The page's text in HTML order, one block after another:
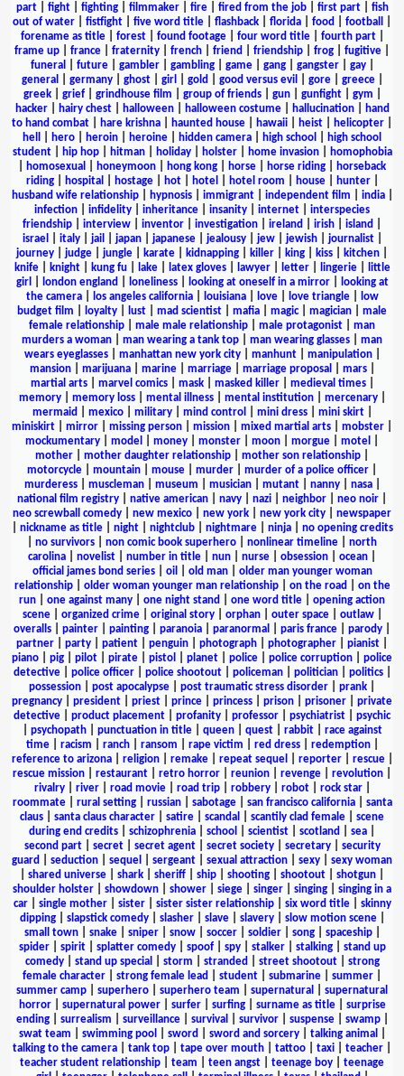
part| fight| fighting| filmmaker| fire| fired from the job| first part| fish
out of water
fistfight five word title flashback florida food football
forename as title| forest| found footage| four word title| fourth part|
frame up
france fraternity french friend friendship frog fugitive
funeral
future| gambler| gambling| game| gang| gangster| gay|
general
germany| ghost| girl gold good versus evil gore| greece|
greek| grief| grindhouse film group of friends| gun| gunfight| gym
hacker| hairy chest| halloween| halloween costume| hallucination|
hand
to hand combat
hare krishna haunted house hawaii heist helicopter
hell
hero heroin heroine hidden camera high school
high school
student| hip hop| hitman| holiday| holster| home invasion|
homophobia
homosexual honeymoon hong kong horse horse riding
horseback
riding| hospital hostage| hot| hotel hotel room house| hunter|
husband wife relationship| hypnosis| immigrant| independent film india|
infection
infidelity inheritance insanity internet
interspecies
friendship
interview inventor investigation ireland irish island
israel
italy| jail japan| japanese| jealousy| jew| jewish| journalist|
journey
judge jungle karate kidnapping killer king kiss kitchen
knife| knight| kung fu| lake| latex gloves| lawyer| letter| lingerie|
little
girl
london england loneliness| looking at oneself in a mirror|
looking at
the camera| los angeles california| louisiana| love| love triangle|
low
budget film
loyalty lust mad scientist mafia magic| magician
male
female relationship
male male relationship male protagonist
man
murders a woman
man wearing a tank top man wearing glasses
man
wears eyeglasses| manhattan new york city| manhunt| manipulation|
mansion| marijuana| marine| marriage| marriage proposal mars|
martial arts| marvel comics| mask| masked killer| medieval times|
memory| memory loss| mental illness| mental institution| mercenary|
mermaid
mexico| military| mind control mini dress| mini skirt|
miniskirt
mirror missing person mission mixed martial arts mobster
mockumentary
model money monster moon morgue motel
mother
mother daughter relationship mother son relationship
motorcycle
mountain mouse murder murder of a police officer
murderess| muscleman| museum musician| mutant| nanny| nasa|
national film registry
native american navy nazi neighbor neo noir
neo screwball comedy
new mexico new york new york city
newspaper
nickname as title| night| nightclub| nightmare| ninja| no opening credits
no survivors non comic book superhero nonlinear timeline
north
carolina
novelist number in title nun nurse obsession ocean
official james bond series| oil old man| older man younger woman
relationship| older woman younger man relationship| on the road
on the
run
one against many one night stand one word title
opening action
scene| organized crime| original story| orphan| outer space| outlaw|
overalls
painter painting paranoia paranormal paris france parody
partner
party patient penguin photograph photographer pianist
piano
pig pilot pirate pistol planet police police corruption
police
detective| police officer| police shootout| policeman| politician| politics|
possession
post apocalypse post traumatic stress disorder prank
pregnancy
president priest prince princess prison prisoner
private
detective
product placement profanity professor psychiatrist
psychic
psychopath| punctuation in title| queen| quest| rabbit| race against
time| racism ranch| ransom rape victim red dress| redemption|
reference to arizona| religion| remake| repeat sequel reporter| rescue|
rescue mission
restaurant retro horror reunion revenge revolution
rivalry| river| road movie| road trip| robbery| robot| rock star|
roommate| rural setting| russian| sabotage| san francisco california| santa
claus
santa claus character satire scandal scantily clad female
scene
during end credits
schizophrenia school scientist scotland sea
second part| secret| secret agent| secret society| secretary| security
guard
seduction sequel sergeant sexual attraction sexy
sexy woman
shared universe shark sheriff ship shooting shootout shotgun
shoulder holster
showdown shower siege singer singing
singing in a
car| single mother| sister| sister sister relationship| six word title| skinny
dipping| slapstick comedy| slasher| slave| slavery| slow motion scene|
small town| snake| sniper| snow| soccer| soldier| song| spaceship|
spider| spirit| splatter comedy| spoof| spy| stalker| stalking| stand up
comedy| stand up special storm stranded street shootout| strong
female character
strong female lead student submarine summer
summer camp
superhero superhero team supernatural
supernatural
horror| supernatural power| surfer| surfing| surname as title| surprise
ending| surrealism surveillance| survival survivor| suspense| swamp|
swat team
swimming pool sword sword and sorcery| talking animal
talking to the camera
tank top tape over mouth tattoo taxi teacher
teacher student relationship
team teen angst teenage boy
teenage